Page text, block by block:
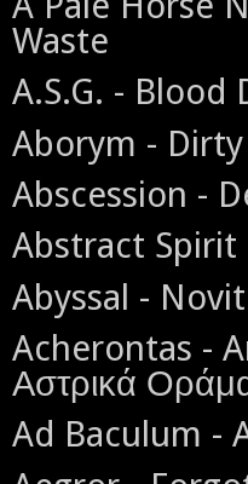
Waste
A.S.G. - Blood
Aborym - Dirty
Abscession -
Abstract
Abyssal -
Acherontas -
Αστρικά
Ad Baculum -